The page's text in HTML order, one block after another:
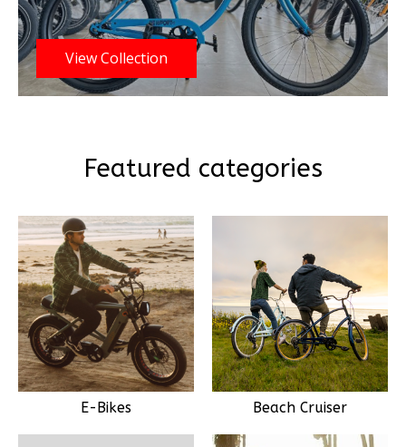
View Collection
Featured categories
E-Bikes Beach Cruiser